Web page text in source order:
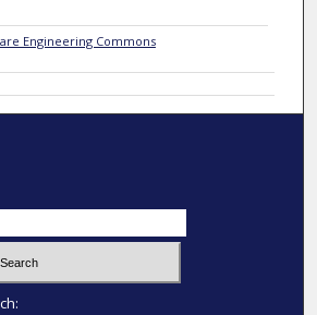
Engineering Commons